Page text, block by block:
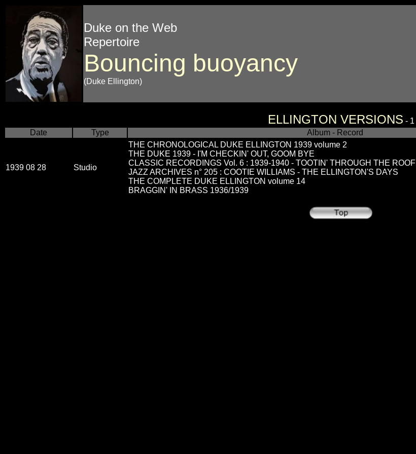
Duke on the Web
Repertoire
Bouncing buoyancy
(Duke Ellington)
ELLINGTON VERSIONS - 1
Date
Type Album - Record
1939 08 28 Studio
THE CHRONOLOGICAL DUKE ELLINGTON 1939 volume 2
THE DUKE 1939 - I'M CHECKIN' OUT, GOOM BYE
CLASSIC RECORDINGS Vol. 6 : 1939-1940 - TOOTIN' THROUGH THE ROOF
JAZZ ARCHIVES n° 205 : COOTIE WILLIAMS - THE ELLINGTON'S DAYS
THE COMPLETE DUKE ELLINGTON volume 14
BRAGGIN' IN BRASS 1936/1939